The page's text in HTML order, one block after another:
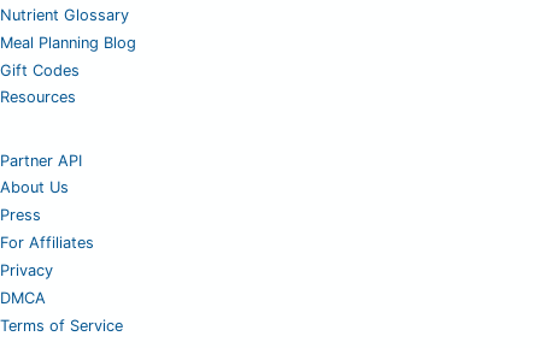
Nutrient Glossary
Meal Planning Blog
Gift Codes
Resources
Partner API
About Us
Press
For Affiliates
Privacy
DMCA
Terms of Service